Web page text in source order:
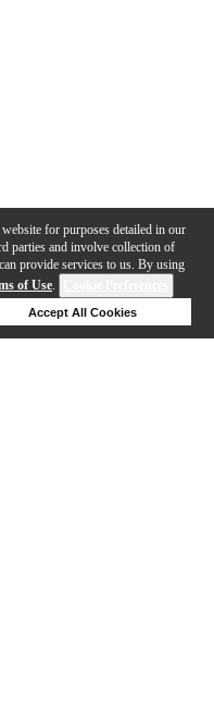
for purposes detailed in our
parties and involve collection of
provide services to us. By using
of Use.
Accept All Cookies